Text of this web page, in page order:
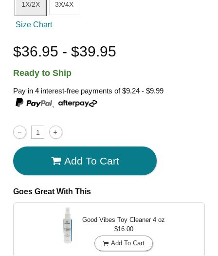
1X/2X 3X/4X
Size Chart
$36.95 - $39.95
Ready to Ship
Pay in 4 interest-free payments of$9.24 - $9.99
,
Add To Cart
Goes Great With This
Good Vibes Toy Cleaner 4 oz
$16.00
Add To Cart